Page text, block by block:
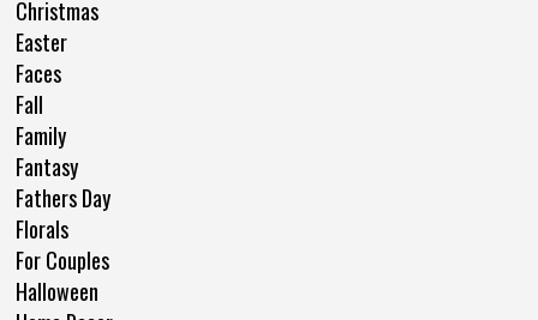
Christmas
Easter
Faces
Fall
Family
Fantasy
Fathers Day
Florals
For Couples
Halloween